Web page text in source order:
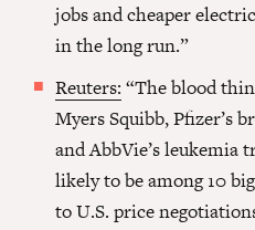
jobs and cheaper
in the long run.”
Reuters: “The blood
Myers Squibb, Pfizer’s
and AbbVie’s leukemia
likely to be among 10
to U.S. price